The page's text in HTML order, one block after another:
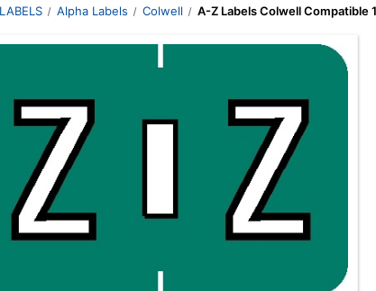
LABELS Alpha Labels Colwell A-Z Labels Colwell Compatible